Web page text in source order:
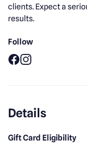
clients. Expect a
results.
Follow
Details
Gift Card Eligibility